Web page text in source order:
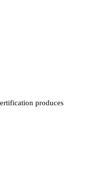
produces